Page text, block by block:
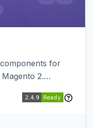
for
2.
element